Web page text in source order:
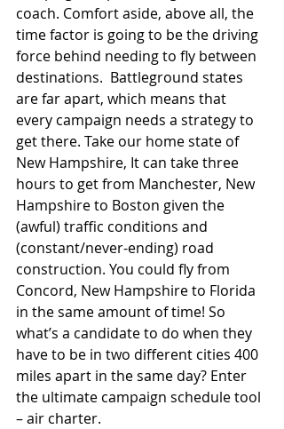
coach. Comfort aside, above all, the
time factor is going to be the driving
force behind needing to fly between
destinations.  Battleground states
are far apart, which means that
every campaign needs a strategy to
get there. Take our home state of
New Hampshire, It can take three
hours to get from Manchester, New
Hampshire to Boston given the
(awful) traffic conditions and
(constant/never-ending) road
construction. You could fly from
Concord, New Hampshire to Florida
in the same amount of time! So
what’s a candidate to do when they
have to be in two different cities 400
miles apart in the same day? Enter
the ultimate campaign schedule tool
– air charter.